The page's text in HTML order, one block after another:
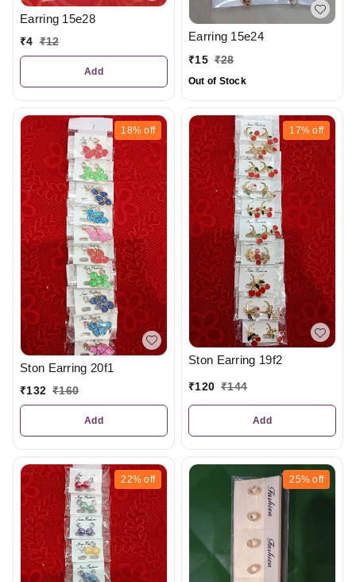
Earring 15e28
₹4 ₹12
Add
Earring 15e24
₹15 ₹28
Out of Stock
18% off
Ston Earring 20f1
₹132 ₹160
Add
17% off
Ston Earring 19f2
₹120 ₹144
Add
22% off 25% off